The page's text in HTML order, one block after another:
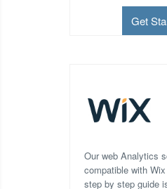
Get
Our web Analytics
compatible with
step by step guide